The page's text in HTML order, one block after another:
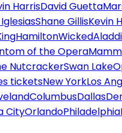
HarrisDavid Guetta
Shane GillisKevin
HamiltonWicked
of the Opera
NutcrackerSwan Lake
ticketsNew YorkLos
ColumbusDallas
CityOrlandoPhiladelphia